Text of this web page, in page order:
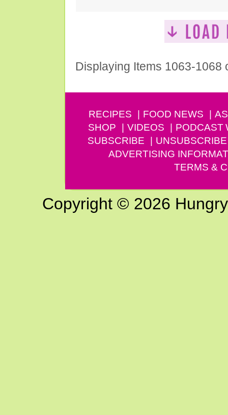
Displaying Items 1063-1068
RECIPES FOOD NEWS
SHOP
VIDEOS PODCAST
SUBSCRIBE
UNSUBSCRIBE
ADVERTISING
TERMS &
Copyright © 2026